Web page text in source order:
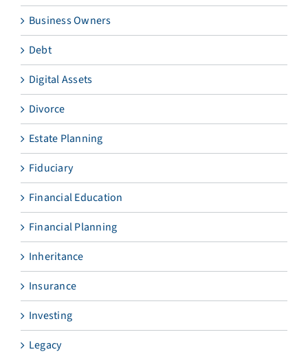
Business Owners
Debt
Digital Assets
Divorce
Estate Planning
Fiduciary
Financial Education
Financial Planning
Inheritance
Insurance
Investing
Legacy